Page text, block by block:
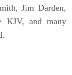
Jim Darden,
KJV, and many